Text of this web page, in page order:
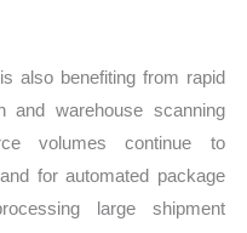
also benefiting from rapid
and warehouse scanning
volumes continue to
for automated package
large shipment